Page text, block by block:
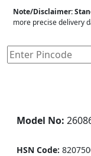
Note/Disclaimer:
more precise delivery
Model No:
HSN Code: